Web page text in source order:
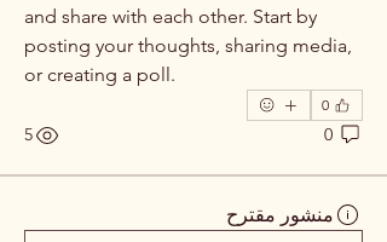
and share with each other. Start by
posting your thoughts, sharing media,
or creating a poll.
0
0
5
منشور مقترح